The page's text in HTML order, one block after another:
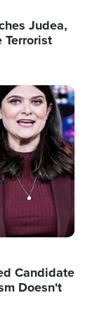
Judea,
Terrorist
Candidate
Doesn't